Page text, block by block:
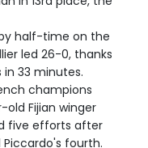
half-time on the
led 26-0, thanks
33 minutes.
champions
Fijian winger
five efforts after
fourth.